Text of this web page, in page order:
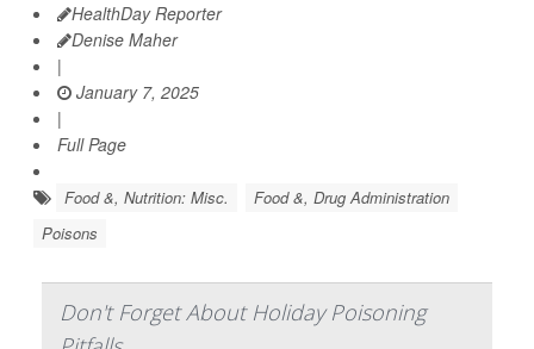
HealthDay Reporter
Denise Maher
|
January 7, 2025
|
Full Page
Food &, Nutrition: Misc.
Food &, Drug Administration
Poisons
Don't Forget About Holiday Poisoning